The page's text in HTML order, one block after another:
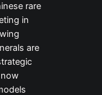
rare
in
are